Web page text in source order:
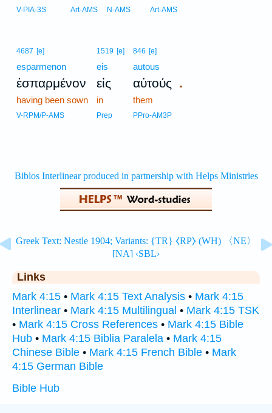
V-PIA-3S Art-AMS N-AMS Art-AMS
4687 [e]
esparmenon
ἐσπαρμένον
having been sown
V-RPM/P-AMS
1519 [e]
eis
εἰς
in
Prep
846 [e]
autous
αὐτούς .
them
PPro-AM3P
Links
Mark 4:15 • Mark 4:15 Text Analysis • Mark 4:15
Interlinear • Mark 4:15 Multilingual • Mark 4:15 TSK
• Mark 4:15 Cross References • Mark 4:15 Bible
Hub • Mark 4:15 Biblia Paralela • Mark 4:15
Chinese Bible • Mark 4:15 French Bible • Mark
4:15 German Bible
Bible Hub